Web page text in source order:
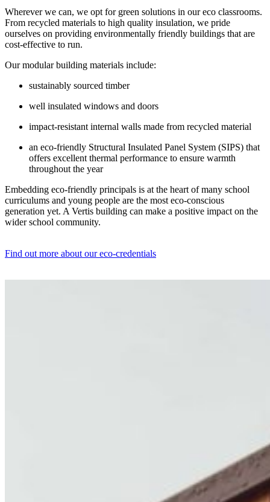
Wherever we can, we opt for green solutions in our eco classrooms.
From recycled materials to high quality insulation, we pride
ourselves on providing environmentally friendly buildings that are
cost-effective to run.
Our modular building materials include:
sustainably sourced timber
well insulated windows and doors
impact-resistant internal walls made from recycled material
an eco-friendly Structural Insulated Panel System (SIPS) that
offers excellent thermal performance to ensure warmth
throughout the year
Embedding eco-friendly principals is at the heart of many school
curriculums and young people are the most eco-conscious
generation yet. A Vertis building can make a positive impact on the
wider school community.
Find out more about our eco-credentials